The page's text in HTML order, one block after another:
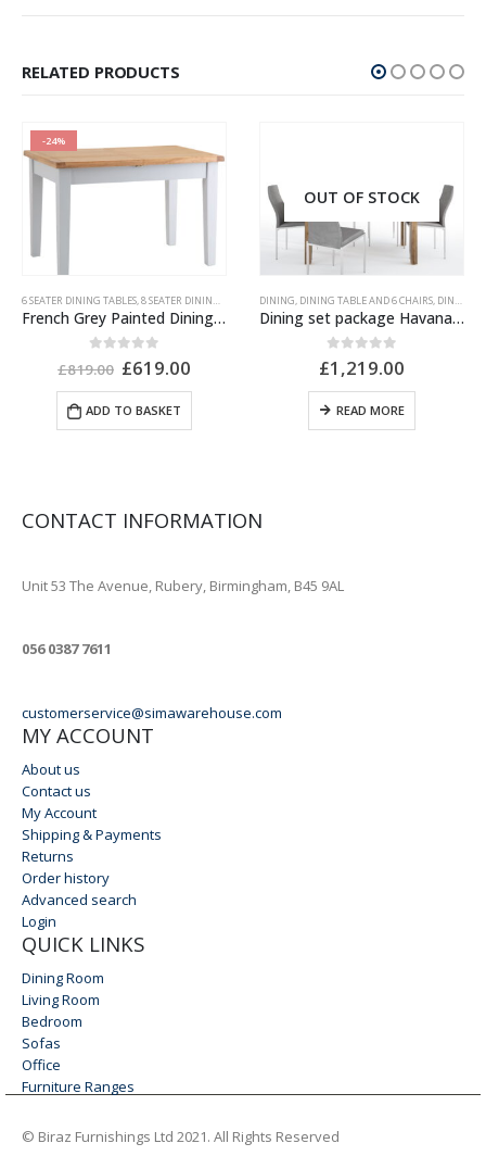
RELATED PRODUCTS
, GREY PAINTED FURNITURE,INDIAN FURNITURE,IVORY PAINTED FURNITURE,OAK
-24%
6 SEATER DINING TABLES,8 SEATER DINING TABLES DINING, DINING TABLES,EXTENDABLE DINING
French Grey Painted Dining Table Extending
out of 5
£819.00 Original
was:
£819.00.
£619.00Current
ADD TO BASKET
OUT OF STOCK
DINING, DINING TABLE AND 6 CHAIRS, DINING TABLE AND CHAIRS
Dining set package Havana extending dining table + 6 Milan High Back Chair Grey.
0out of 5
£1,219.00
READ MORE
CONTACT INFORMATION
Unit 53 The Avenue, Rubery, Birmingham, B45 9AL
056 0387 7611
customerservice@simawarehouse.com
MY ACCOUNT
About us
Contact us
My Account
Shipping & Payments
Returns
Order history
Advanced search
Login
QUICK LINKS
Dining Room
Living Room
Bedroom
Sofas
Office
Furniture Ranges
© Biraz Furnishings Ltd 2021. All Rights Reserved